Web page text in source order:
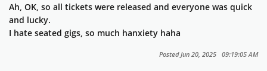
Ah, OK, so all tickets were released and everyone was quick
and lucky.
I hate seated gigs, so much hanxiety haha
Posted Jun 20, 2025 09:19:05 AM